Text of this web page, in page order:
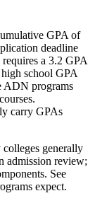
GPA of
deadline
a 3.2 GPA
school GPA
ADN programs
carry GPAs
generally
admission review;
See
expect.